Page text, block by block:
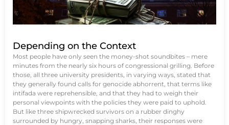
Depending on the Context
Most people have only seen the money-shot soundbites – mere
minutes from the nearly six hours of congressional grilling. Before
those, all three university presidents, in varying ways, stated that
they generally found calls for genocide abhorrent, that terms like
intifada were reprehensible, and that they had to weigh their
personal viewpoints with the policies they were paid to uphold.
But like three shipwrecked survivors on a rubber dinghy
surrounded by hungry, snapping sharks, their responses were